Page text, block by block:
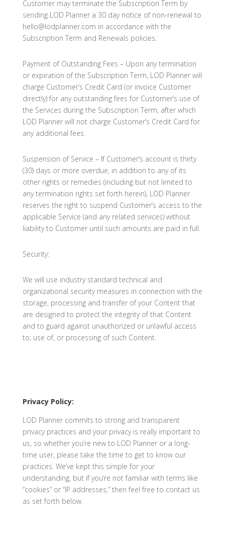
Customer may terminate the Subscription Term by
sending LOD Planner a 30 day notice of non-renewal to
hello@lodplanner.com in accordance with the
Subscription Term and Renewals policies.
Payment of Outstanding Fees – Upon any termination
or expiration of the Subscription Term, LOD Planner will
charge Customer’s Credit Card (or invoice Customer
directly) for any outstanding fees for Customer’s use of
the Services during the Subscription Term, after which
LOD Planner will not charge Customer’s Credit Card for
any additional fees.
Suspension of Service – If Customer’s account is thirty
(30) days or more overdue, in addition to any of its
other rights or remedies (including but not limited to
any termination rights set forth herein), LOD Planner
reserves the right to suspend Customer’s access to the
applicable Service (and any related services) without
liability to Customer until such amounts are paid in full.
Security:
We will use industry standard technical and
organizational security measures in connection with the
storage, processing and transfer of your Content that
are designed to protect the integrity of that Content
and to guard against unauthorized or unlawful access
to, use of, or processing of such Content.
Privacy Policy:
LOD Planner commits to strong and transparent
privacy practices and your privacy is really important to
us, so whether you’re new to LOD Planner or a long-
time user, please take the time to get to know our
practices. We’ve kept this simple for your
understanding, but if you’re not familiar with terms like
“cookies” or “IP addresses,” then feel free to contact us
as set forth below.